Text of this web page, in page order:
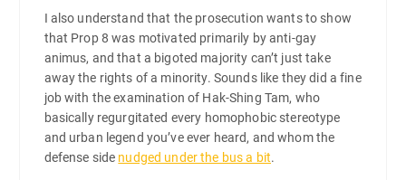
I also understand that the prosecution wants to show
that Prop 8 was motivated primarily by anti-gay
animus, and that a bigoted majority can’t just take
away the rights of a minority. Sounds like they did a fine
job with the examination of Hak-Shing Tam, who
basically regurgitated every homophobic stereotype
and urban legend you’ve ever heard, and whom the
defense side nudged under the bus a bit.